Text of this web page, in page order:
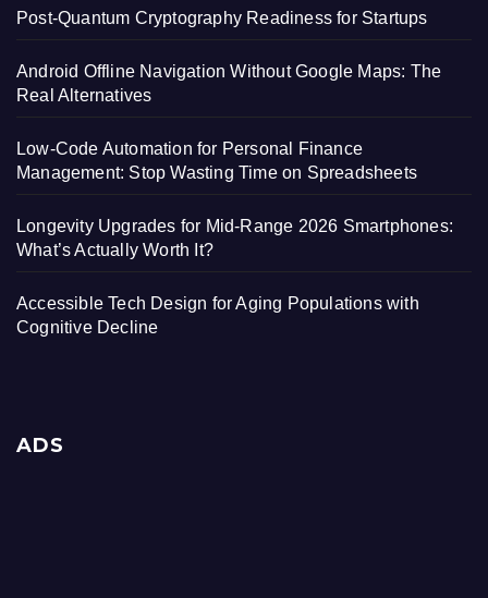
Post-Quantum Cryptography Readiness for Startups
Android Offline Navigation Without Google Maps: The
Real Alternatives
Low-Code Automation for Personal Finance
Management: Stop Wasting Time on Spreadsheets
Longevity Upgrades for Mid-Range 2026 Smartphones:
What’s Actually Worth It?
Accessible Tech Design for Aging Populations with
Cognitive Decline
ADS